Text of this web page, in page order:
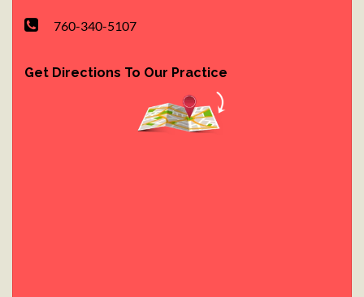
760-340-5107
Get Directions To Our Practice